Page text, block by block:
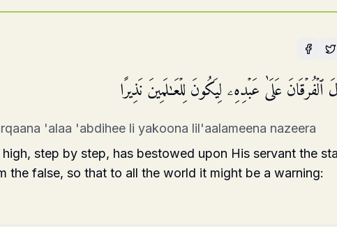
عَلَىٰ عَبۡدِهِۦ لِیَكُونَ لِلۡعَـٰلَمِینَ نَذِیرًا
'alaa 'abdihee li yakoona lil'aalameena nazeera
step by step, has bestowed upon His servant the
the false, so that to all the world it might be a warning: